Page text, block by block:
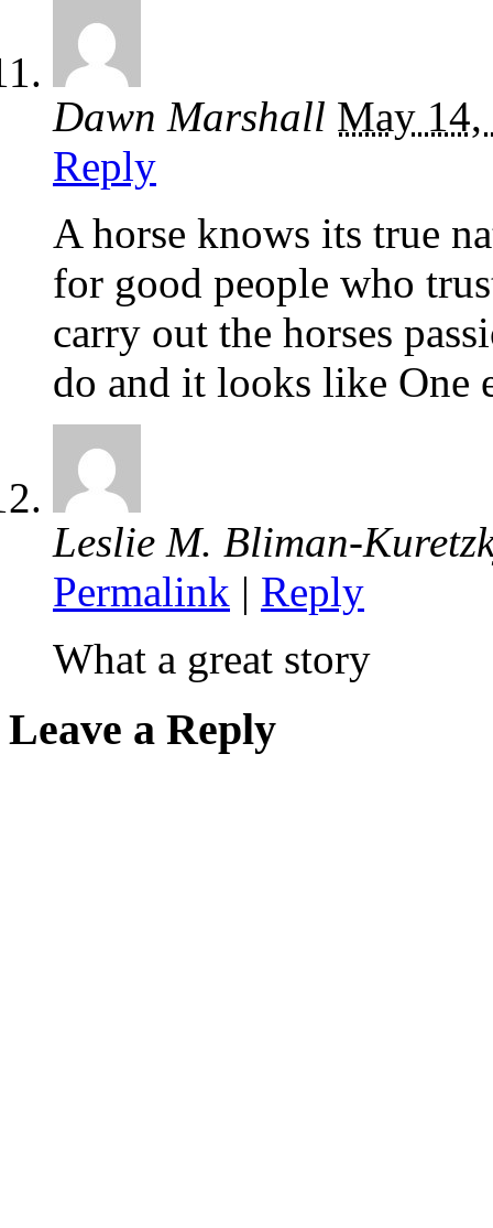
Dawn Marshall May 14,
Reply
A horse knows its true
for good people who
carry out the horses
do and it looks like One
Leslie M. Bliman-
Permalink | Reply
What a great story
Leave a Reply